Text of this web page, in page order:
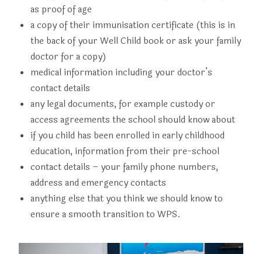
as proof of age
a copy of their immunisation certificate (this is in
the back of your Well Child book or ask your family
doctor for a copy)
medical information including your doctor’s
contact details
any legal documents, for example custody or
access agreements the school should know about
if you child has been enrolled in early childhood
education, information from their pre-school
contact details – your family phone numbers,
address and emergency contacts
anything else that you think we should know to
ensure a smooth transition to WPS.